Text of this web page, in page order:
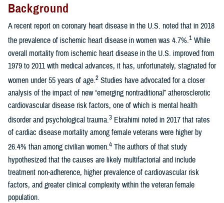
Background
A recent report on coronary heart disease in the U.S. noted that in 2018
the prevalence of ischemic heart disease in women was 4.7%.1 While
overall mortality from ischemic heart disease in the U.S. improved from
1979 to 2011 with medical advances, it has, unfortunately, stagnated for
women under 55 years of age.2 Studies have advocated for a closer
analysis of the impact of new “emerging nontraditional” atherosclerotic
cardiovascular disease risk factors, one of which is mental health
disorder and psychological trauma.3 Ebrahimi noted in 2017 that rates
of cardiac disease mortality among female veterans were higher by
26.4% than among civilian women.4 The authors of that study
hypothesized that the causes are likely multifactorial and include
treatment non-adherence, higher prevalence of cardiovascular risk
factors, and greater clinical complexity within the veteran female
population.